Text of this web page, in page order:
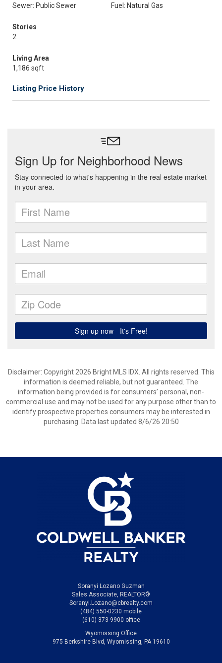
Sewer: Public Sewer
Fuel: Natural Gas
Stories
2
Living Area
1,186 sqft
Listing Price History
Disclaimer: Copyright 2026 Bright MLS IDX. All rights reserved. This
information is deemed reliable, but not guaranteed. The
information being provided is for consumers’ personal, non-
commercial use and may not be used for any purpose other than to
identify prospective properties consumers may be interested in
purchasing. Data last updated 8/6/26 20:50
Soranyi Lozano Guzman
Sales Associate, REALTOR®
Soranyi.Lozano@cbrealty.com
(484) 550-0230 mobile
(610) 373-9900 office
Wyomissing Office
975 Berkshire Blvd, Wyomissing, PA 19610